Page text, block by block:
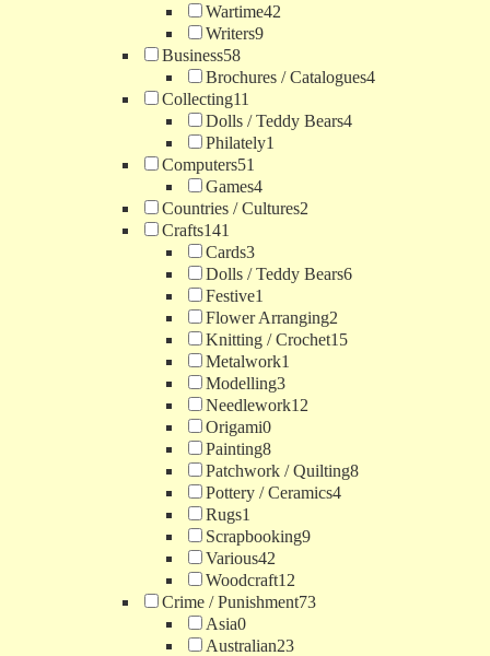
Wartime42
Writers9
Business58
Brochures / Catalogues4
Collecting11
Dolls / Teddy Bears4
Philately1
Computers51
Games4
Countries / Cultures2
Crafts141
Cards3
Dolls / Teddy Bears6
Festive1
Flower Arranging2
Knitting / Crochet15
Metalwork1
Modelling3
Needlework12
Origami0
Painting8
Patchwork / Quilting8
Pottery / Ceramics4
Rugs1
Scrapbooking9
Various42
Woodcraft12
Crime / Punishment73
Asia0
Australian23